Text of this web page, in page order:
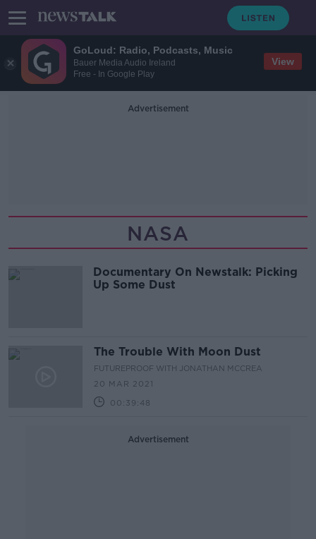
GoLoud: Radio, Podcasts, Music
Bauer Media Audio Ireland
Free - In Google Play
View
Advertisement
NASA
Documentary On Newstalk: Picking
Up Some Dust
The Trouble With Moon Dust
FUTUREPROOF WITH JONATHAN MCCREA
20 MAR 2021
00:39:48
Advertisement